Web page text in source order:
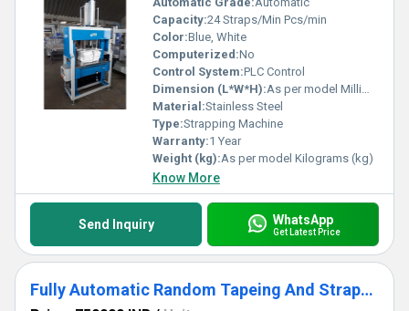
Capacity:24 Straps/Min Pcs/min
Color:Blue, White
Computerized:No
Control System:PLC Control
Dimension (L*W*H):As per model Millimeter (mm)
Material:Stainless Steel
Type:Strapping Machine
Warranty:1 Year
Weight (kg):As per model Kilograms (kg)
Know More
Send Inquiry WhatsApp
Get Latest Price
Fully Automatic Random Tapeing And Strapping Machine